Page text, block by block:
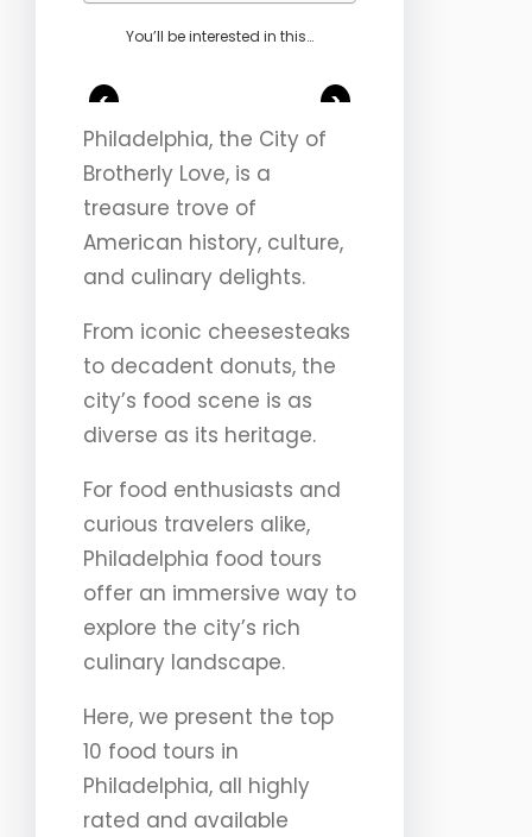
You’ll be interested in this…
<
>
Philadelphia, the City of
Brotherly Love, is a
treasure trove of
American history, culture,
and culinary delights.
From iconic cheesesteaks
to decadent donuts, the
city’s food scene is as
diverse as its heritage.
For food enthusiasts and
curious travelers alike,
Philadelphia food tours
offer an immersive way to
explore the city’s rich
culinary landscape.
Here, we present the top
10 food tours in
Philadelphia, all highly
rated and available